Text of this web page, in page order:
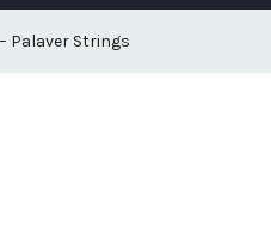
Palaver Strings